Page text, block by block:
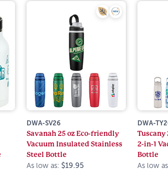
DWA-SV26
Savanah 25 oz Eco-friendly
Vacuum Insulated Stainless
Steel Bottle
As low as: $19.95
DWA-
Tuscany
2-in-1
Bottle
As low